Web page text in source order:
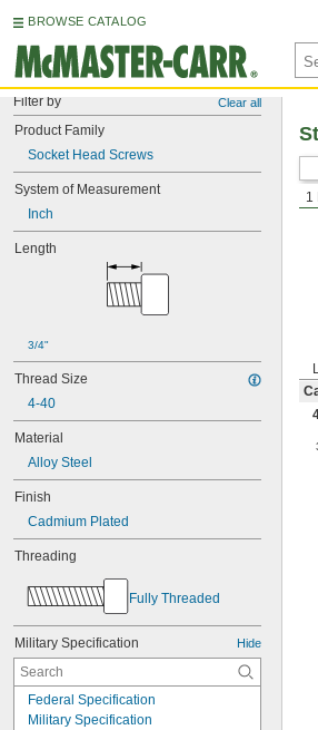
BROWSE CATALOG
Filter by Clear all
Product Family
Socket Head Screws
System of Measurement
Inch
Length
3/4"
Thread Size
4-40
Material
Alloy Steel
Finish
Cadmium Plated
Threading
Fully Threaded
Military Specification Hide
Federal Specification
Military Specification
1